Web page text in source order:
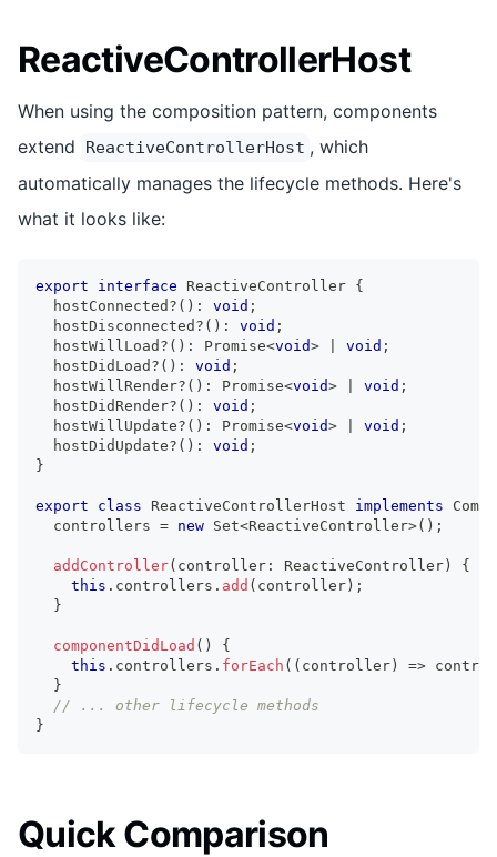
ReactiveControllerHost
When using the composition pattern, components
extend
ReactiveControllerHost , which
automatically manages the lifecycle methods. Here's
what it looks like:
export interface ReactiveController {
  hostConnected
? ( ) : void ;
  hostDisconnected
? ( ) : void ;
  hostWillLoad
? ( ) : Promise<void> void ;
  hostDidLoad
? ( ) : void ;
  hostWillRender
? ( ) : Promise<void> void ;
  hostDidRender
? ( ) : void ;
  hostWillUpdate
? ( ) : Promise<void> void ;
  hostDidUpdate
? ( ) : void ;
}
export class ReactiveControllerHost implements
  controllers
= new Set<ReactiveController>( ) ;
addController( controller : ReactiveController)
{
this . controllers . add ( controller) ;
}
componentDidLoad ( )
{
this . controllers . forEach ( ( controller) =>
}
// ... other lifecycle methods
}
Quick Comparison